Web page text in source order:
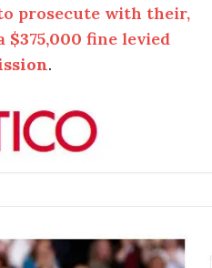
prosecute with their,
$375,000 fine levied
.